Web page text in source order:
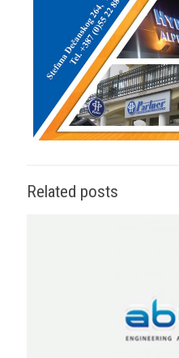
Related posts